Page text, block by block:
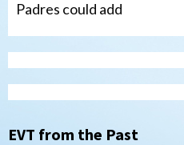
Padres could add
EVT from the Past
San Diego Wave
Gotham FC
San Diego’s